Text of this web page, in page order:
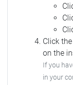
Click the
on the
If you
in your